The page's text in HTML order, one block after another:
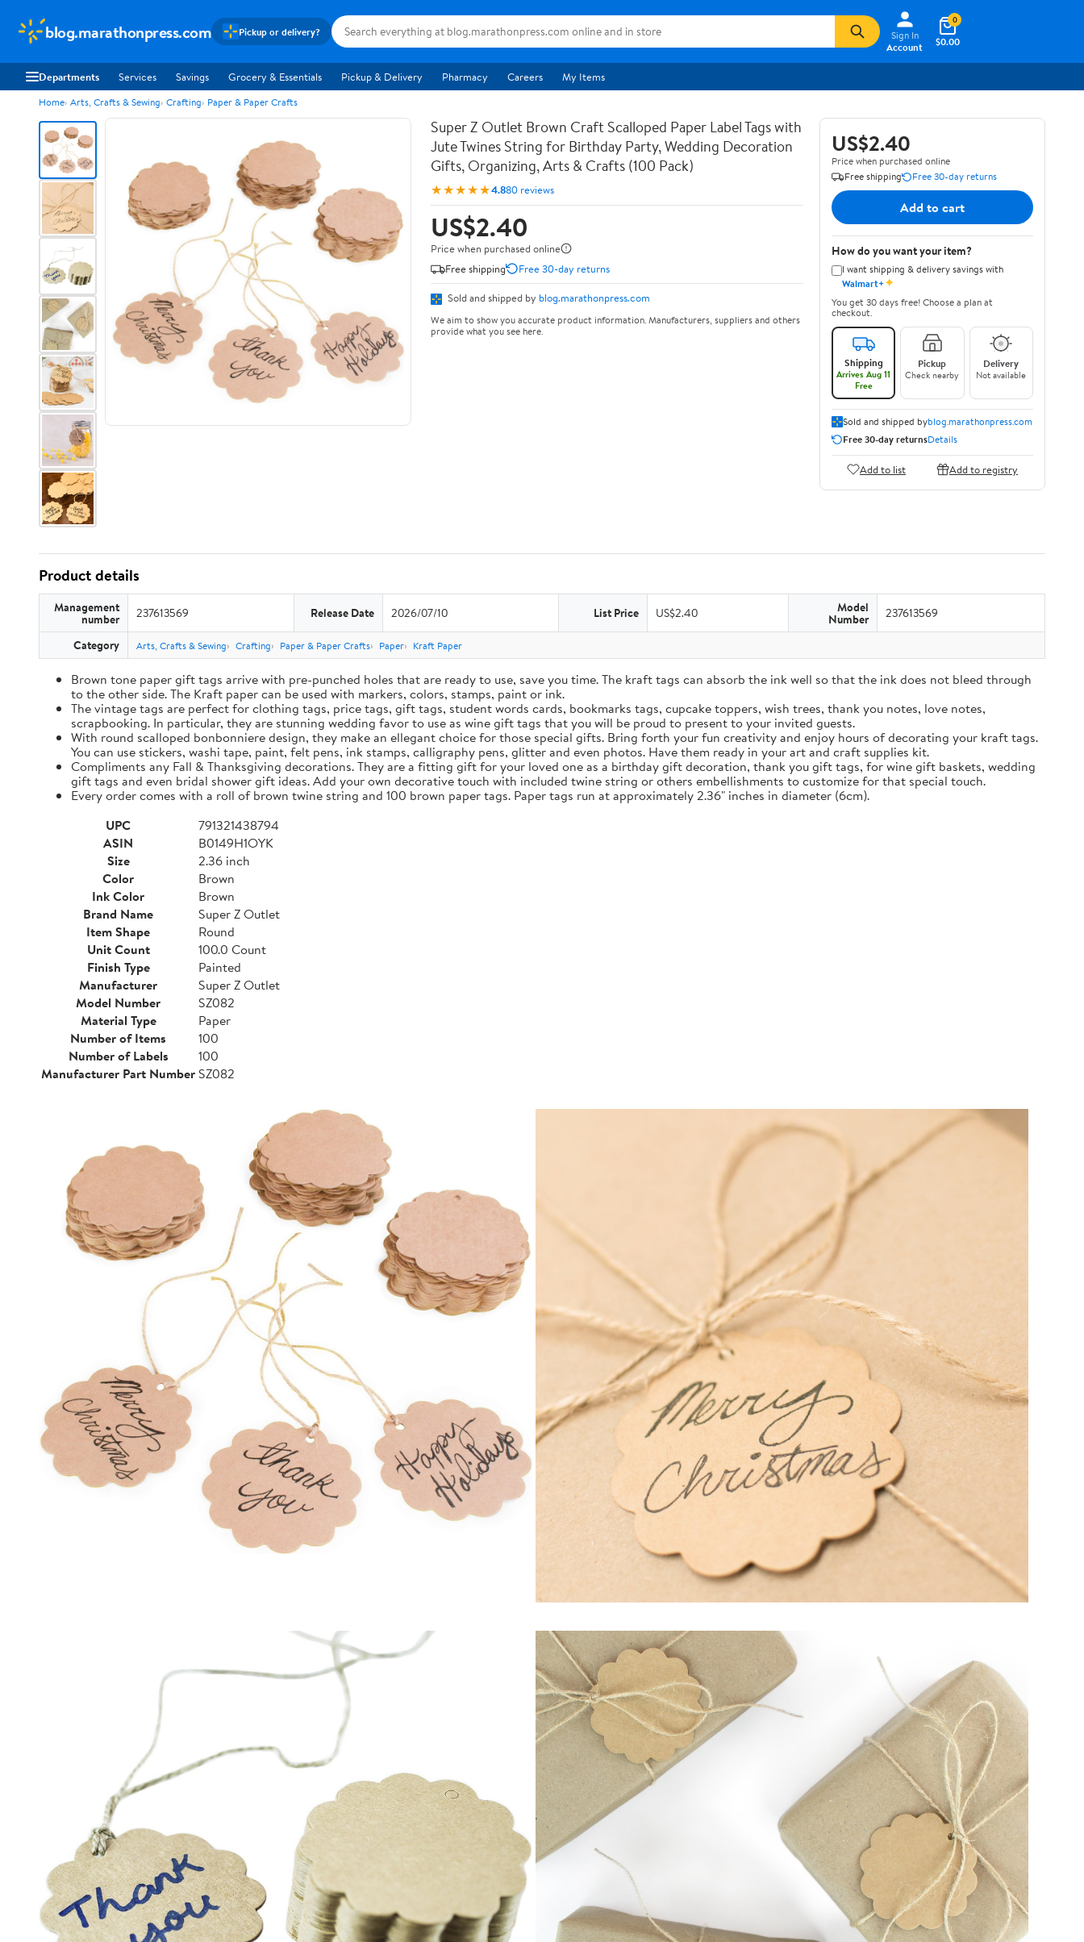
blog.marathonpress.com Pickup or delivery?
Sign In
Account
$0.00
0
Departments Services Savings Grocery & Essentials Pickup & Delivery Pharmacy Careers My Items
Home Arts, Crafts & Sewing Crafting Paper & Paper Crafts
Super Z Outlet Brown Craft Scalloped Paper Label Tags with
Jute Twines String for Birthday Party, Wedding Decoration
Gifts, Organizing, Arts & Crafts (100 Pack)
★★★★★4.880 reviews
US$2.40
Price when purchased online
Free shipping
Free 30-day returns
Sold and shipped by blog.marathonpress.com
We aim to show you accurate product information. Manufacturers, suppliers and others
provide what you see here.
US$2.40
Price when purchased online
Free shipping
Free 30-day returns
Add to cart
How do you want your item?
I want shipping & delivery savings with
Walmart+✦
You get 30 days free! Choose a plan at
checkout.
Shipping
Arrives Aug 11
Free
Pickup
Check nearby
Delivery
Not available
Sold and shipped byblog.marathonpress.com
Free 30-day returnsDetails
Add to list Add to registry
Product details
Management
number 237613569 Release Date 2026/07/10 List Price US$2.40 Model
Number 237613569
Category Arts, Crafts & Sewing Crafting Paper & Paper Crafts Paper Kraft Paper
Brown tone paper gift tags arrive with pre-punched holes that are ready to use, save you time. The kraft tags can absorb the ink well so that the ink does not bleed through
to the other side. The Kraft paper can be used with markers, colors, stamps, paint or ink.
The vintage tags are perfect for clothing tags, price tags, gift tags, student words cards, bookmarks tags, cupcake toppers, wish trees, thank you notes, love notes,
scrapbooking. In particular, they are stunning wedding favor to use as wine gift tags that you will be proud to present to your invited guests.
With round scalloped bonbonniere design, they make an ellegant choice for those special gifts. Bring forth your fun creativity and enjoy hours of decorating your kraft tags.
You can use stickers, washi tape, paint, felt pens, ink stamps, calligraphy pens, glitter and even photos. Have them ready in your art and craft supplies kit.
Compliments any Fall & Thanksgiving decorations. They are a fitting gift for your loved one as a birthday gift decoration, thank you gift tags, for wine gift baskets, wedding
gift tags and even bridal shower gift ideas. Add your own decorative touch with included twine string or others embellishments to customize for that special touch.
Every order comes with a roll of brown twine string and 100 brown paper tags. Paper tags run at approximately 2.36" inches in diameter (6cm).
UPC
791321438794
ASIN
B0149H1OYK
Size
2.36 inch
Color
Brown
Ink Color
Brown
Brand Name
Super Z Outlet
Item Shape
Round
Unit Count
100.0 Count
Finish Type
Painted
Manufacturer
Super Z Outlet
Model Number
SZ082
Material Type
Paper
Number of Items
100
Number of Labels
100
Manufacturer Part NumberSZ082